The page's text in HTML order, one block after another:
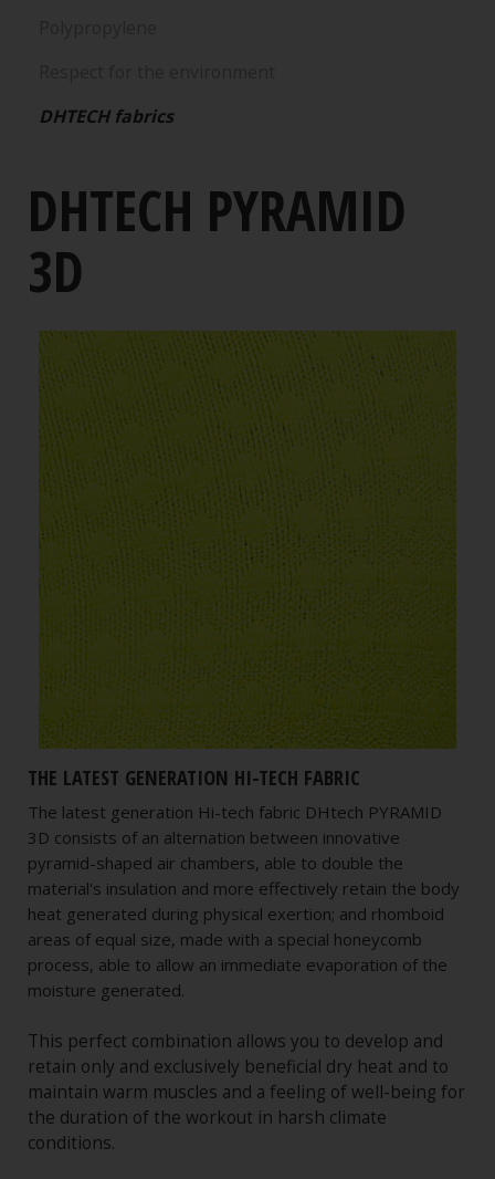
DHTECH fabrics
DHTECH PYRAMID
3D
THE LATEST GENERATION HI-TECH FABRIC
The latest generation Hi-tech fabric DHtech PYRAMID
3D consists of an alternation between innovative
pyramid-shaped air chambers, able to double the
material's insulation and more effectively retain the body
heat generated during physical exertion; and rhomboid
areas of equal size, made with a special honeycomb
process, able to allow an immediate evaporation of the
moisture generated.
This perfect combination allows you to develop and
retain only and exclusively beneficial dry heat and to
maintain warm muscles and a feeling of well-being for
the duration of the workout in harsh climate
conditions.